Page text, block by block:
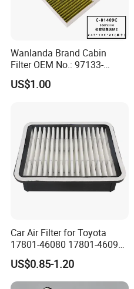
Wanlanda Brand Cabin
Filter OEM No.: 97133-
3K000 for Hyundai
Wanlanda Brand Cabin
US$1.00
Car Air Filter for Toyota
17801-46080 17801-46090
Ca10463 Ca8613 Lx2873
46465
US$0.85-1.20